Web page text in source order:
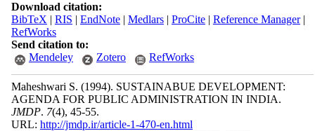
Download citation:
BibTeX | RIS | EndNote| Medlars| ProCite| Reference Manager|
RefWorks
Send citation to:
Mendeley
Zotero RefWorks
Maheshwari S. (1994). SUSTAINABUE DEVELOPMENT:
AGENDA FOR PUBLIC ADMINISTRATION IN INDIA.
JMDP. 7(4), 45-55.
URL: http://jmdp.ir/article-1-470-en.html